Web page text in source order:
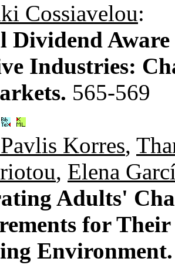
Cossiavelou:
Dividend Aware
Industries:
565-569
Korres,
, Elena
Adults'
for